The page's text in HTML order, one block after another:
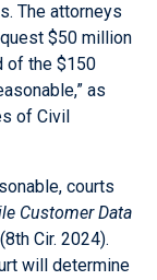
The attorneys
$50 million
of the $150
as
of Civil
courts
Customer Data
Cir. 2024).
will determine